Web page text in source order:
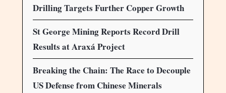
Drilling Targets Further Copper Growth
St George Mining Reports Record Drill
Results at Araxá Project
Breaking the Chain: The Race to Decouple
US Defense from Chinese Minerals